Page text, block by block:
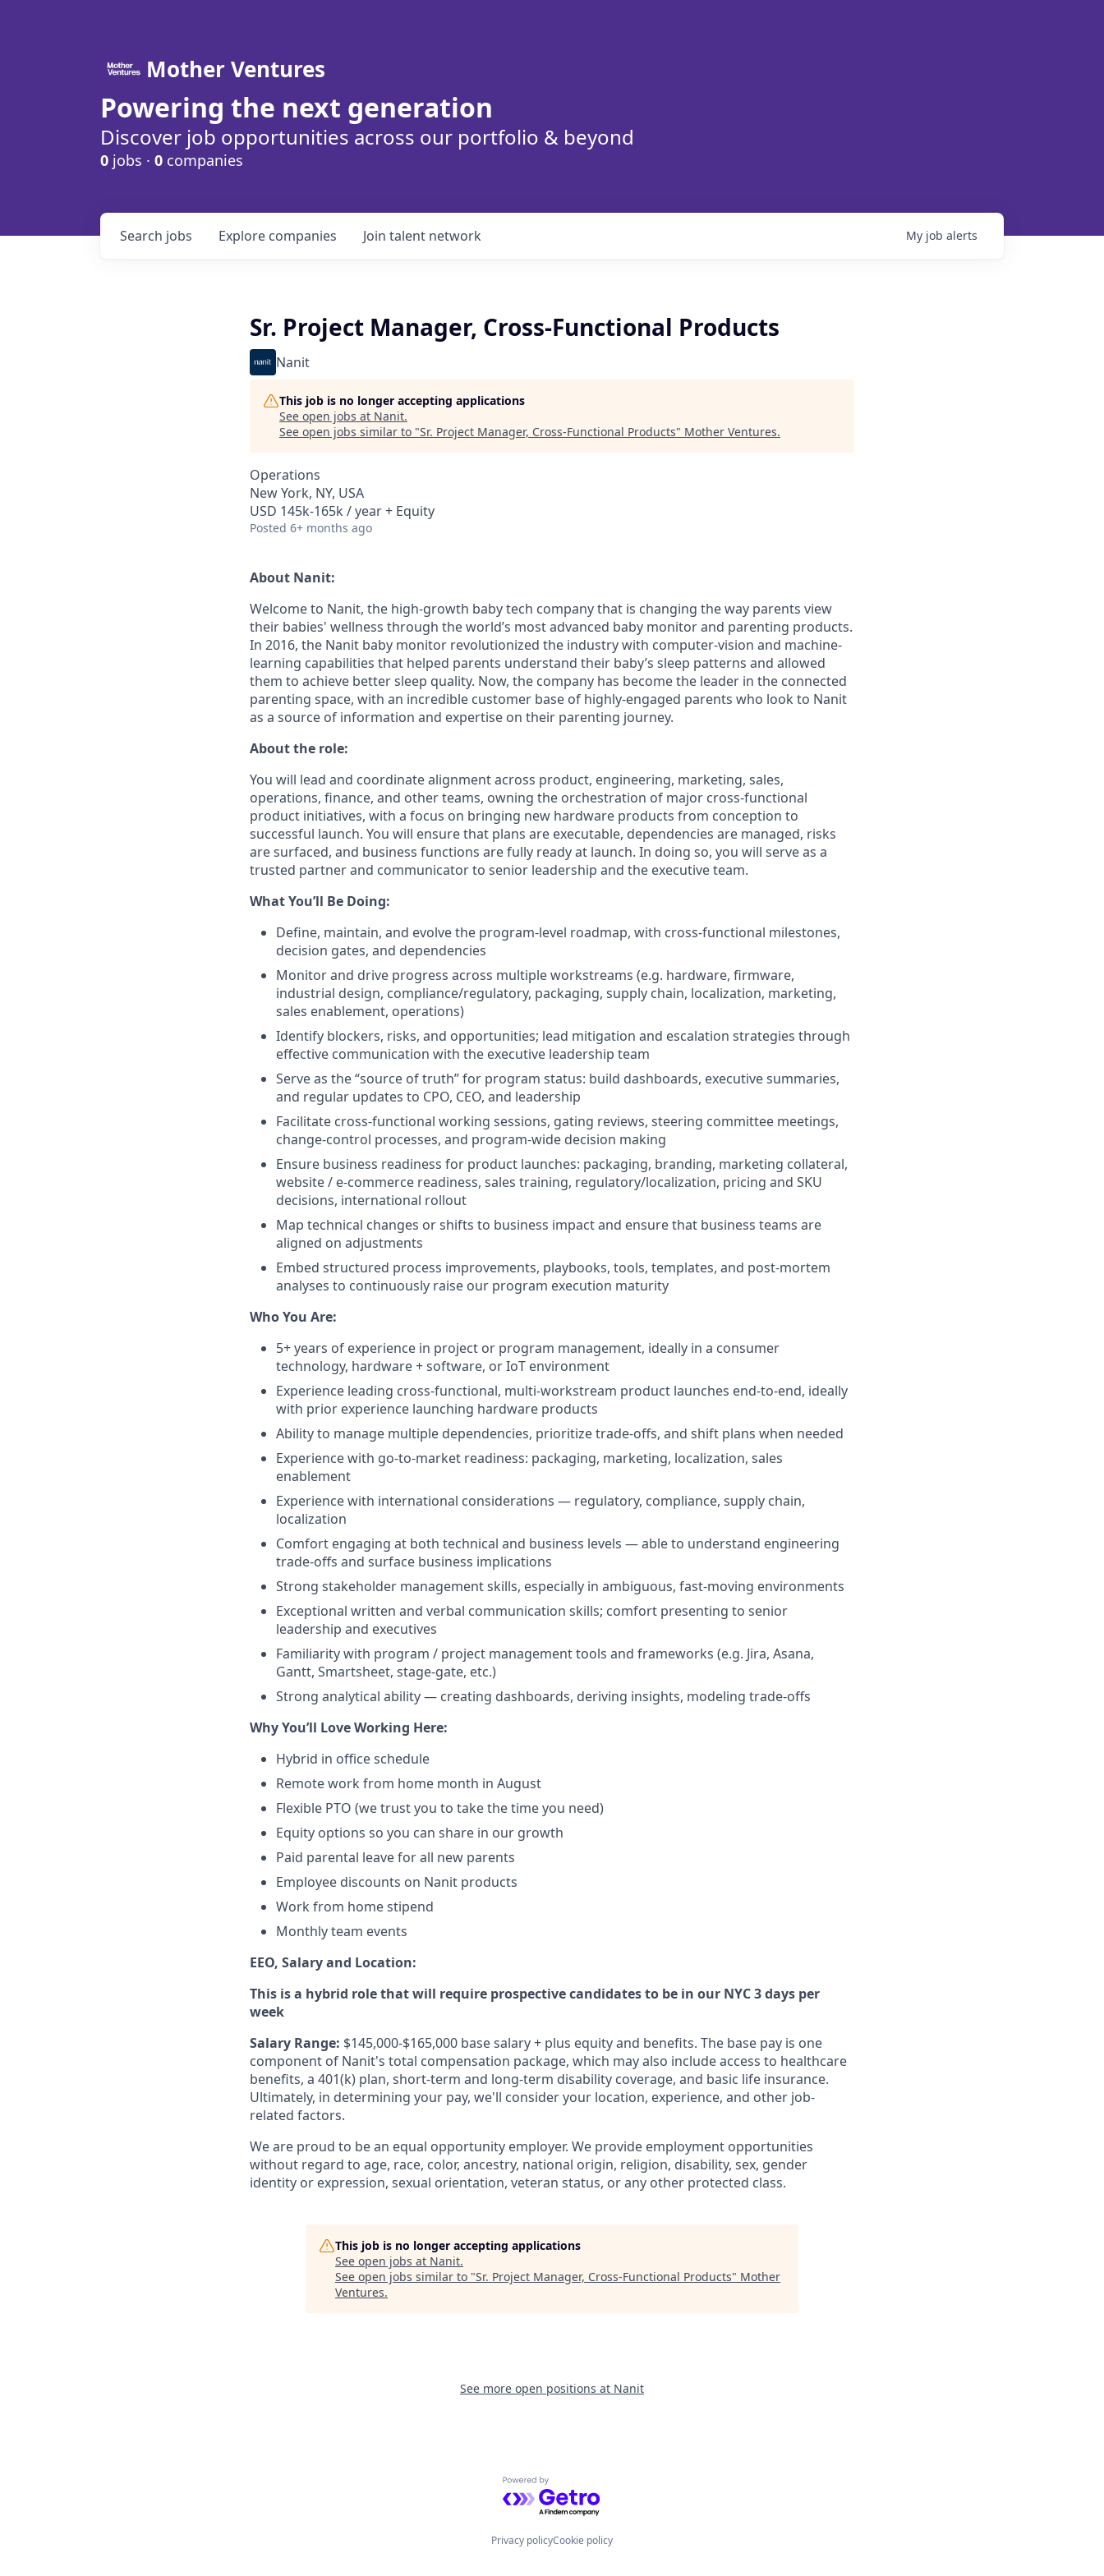
Mother Ventures
Powering the next generation
Discover job opportunities across our portfolio & beyond
0 jobs · 0 companies
Search jobs Explore companies Join talent network My job alerts
Sr. Project Manager, Cross-Functional Products
Nanit
This job is no longer accepting applications
See open jobs at Nanit.
See open jobs similar to "Sr. Project Manager, Cross-Functional Products" Mother Ventures.
Operations
New York, NY, USA
USD 145k-165k / year + Equity
Posted 6+ months ago
About Nanit:
Welcome to Nanit, the high-growth baby tech company that is changing the way parents view
their babies' wellness through the world’s most advanced baby monitor and parenting products.
In 2016, the Nanit baby monitor revolutionized the industry with computer-vision and machine-
learning capabilities that helped parents understand their baby’s sleep patterns and allowed
them to achieve better sleep quality. Now, the company has become the leader in the connected
parenting space, with an incredible customer base of highly-engaged parents who look to Nanit
as a source of information and expertise on their parenting journey.
About the role:
You will lead and coordinate alignment across product, engineering, marketing, sales,
operations, finance, and other teams, owning the orchestration of major cross-functional
product initiatives, with a focus on bringing new hardware products from conception to
successful launch. You will ensure that plans are executable, dependencies are managed, risks
are surfaced, and business functions are fully ready at launch. In doing so, you will serve as a
trusted partner and communicator to senior leadership and the executive team.
What You’ll Be Doing:
Define, maintain, and evolve the program-level roadmap, with cross-functional milestones,
decision gates, and dependencies
Monitor and drive progress across multiple workstreams (e.g. hardware, firmware,
industrial design, compliance/regulatory, packaging, supply chain, localization, marketing,
sales enablement, operations)
Identify blockers, risks, and opportunities; lead mitigation and escalation strategies through
effective communication with the executive leadership team
Serve as the “source of truth” for program status: build dashboards, executive summaries,
and regular updates to CPO, CEO, and leadership
Facilitate cross-functional working sessions, gating reviews, steering committee meetings,
change-control processes, and program-wide decision making
Ensure business readiness for product launches: packaging, branding, marketing collateral,
website / e-commerce readiness, sales training, regulatory/localization, pricing and SKU
decisions, international rollout
Map technical changes or shifts to business impact and ensure that business teams are
aligned on adjustments
Embed structured process improvements, playbooks, tools, templates, and post-mortem
analyses to continuously raise our program execution maturity
Who You Are:
5+ years of experience in project or program management, ideally in a consumer
technology, hardware + software, or IoT environment
Experience leading cross-functional, multi-workstream product launches end-to-end, ideally
with prior experience launching hardware products
Ability to manage multiple dependencies, prioritize trade-offs, and shift plans when needed
Experience with go-to-market readiness: packaging, marketing, localization, sales
enablement
Experience with international considerations — regulatory, compliance, supply chain,
localization
Comfort engaging at both technical and business levels — able to understand engineering
trade-offs and surface business implications
Strong stakeholder management skills, especially in ambiguous, fast-moving environments
Exceptional written and verbal communication skills; comfort presenting to senior
leadership and executives
Familiarity with program / project management tools and frameworks (e.g. Jira, Asana,
Gantt, Smartsheet, stage-gate, etc.)
Strong analytical ability — creating dashboards, deriving insights, modeling trade-offs
Why You’ll Love Working Here:
Hybrid in office schedule
Remote work from home month in August
Flexible PTO (we trust you to take the time you need)
Equity options so you can share in our growth
Paid parental leave for all new parents
Employee discounts on Nanit products
Work from home stipend
Monthly team events
EEO, Salary and Location:
This is a hybrid role that will require prospective candidates to be in our NYC 3 days per
week
Salary Range: $145,000-$165,000 base salary + plus equity and benefits. The base pay is one
component of Nanit's total compensation package, which may also include access to healthcare
benefits, a 401(k) plan, short-term and long-term disability coverage, and basic life insurance.
Ultimately, in determining your pay, we'll consider your location, experience, and other job-
related factors.
We are proud to be an equal opportunity employer. We provide employment opportunities
without regard to age, race, color, ancestry, national origin, religion, disability, sex, gender
identity or expression, sexual orientation, veteran status, or any other protected class.
This job is no longer accepting applications
See open jobs at Nanit.
See open jobs similar to "Sr. Project Manager, Cross-Functional Products" Mother
Ventures.
See more open positions at Nanit
Powered by Getro.com
Privacy policyCookie policy